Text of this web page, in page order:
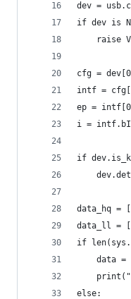
dev =
if dev is
raise
cfg = dev[0]
intf =
ep = intf[0]
i =
if
data_hq =
data_ll =
if
data =
else: